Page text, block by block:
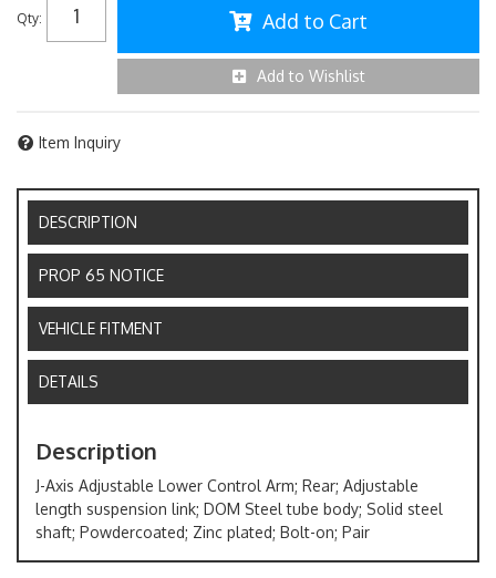
Qty: Add to Cart
Add to Wishlist
Item Inquiry
DESCRIPTION
PROP 65 NOTICE
VEHICLE FITMENT
DETAILS
Description
J-Axis Adjustable Lower Control Arm; Rear; Adjustable
length suspension link; DOM Steel tube body; Solid steel
shaft; Powdercoated; Zinc plated; Bolt-on; Pair